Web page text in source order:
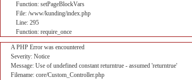
Function: setPageBlockVars
File: /www/kunding/index.php
Line: 295
Function: require_once
A PHP Error was encountered
Severity: Notice
Message: Use of undefined constant returntrue - assumed 'returntrue'
Filename: core/Custom_Controller.php